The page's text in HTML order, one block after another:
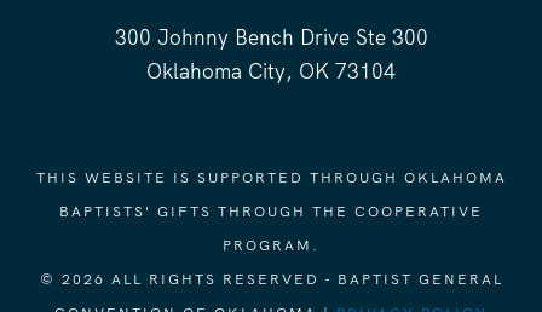
300 Johnny Bench Drive Ste 300
Oklahoma City, OK 73104
THIS WEBSITE IS SUPPORTED THROUGH OKLAHOMA
BAPTISTS' GIFTS THROUGH THE COOPERATIVE
PROGRAM.
© 2026 ALL RIGHTS RESERVED - BAPTIST GENERAL